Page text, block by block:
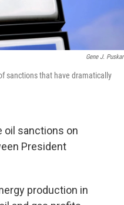
Gene J. Puskar
sanctions that have dramatically
oil sanctions on
President
production in